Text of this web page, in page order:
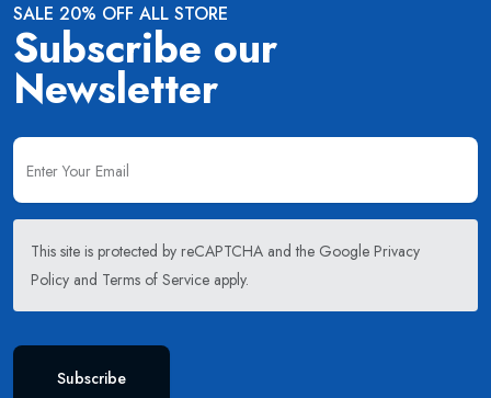
SALE 20% OFF ALL STORE
Subscribe our
Newsletter
This site is protected by reCAPTCHA and the Google Privacy
Policy and Terms of Service apply.
Subscribe